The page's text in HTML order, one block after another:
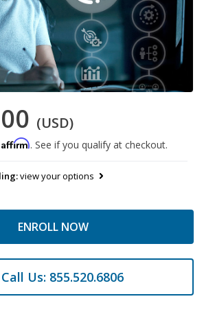
(USD)
Affirm. See if you qualify at checkout.
view your options
ENROLL NOW
Call Us: 855.520.6806